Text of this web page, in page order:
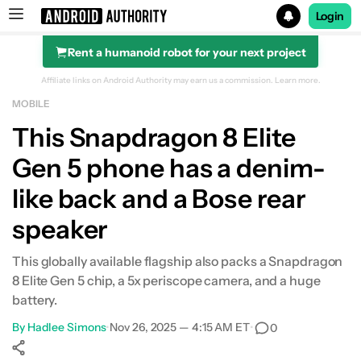
Search results for
Login
Rent a humanoid robot for your next project
Affiliate links on Android Authority may earn us a commission. Learn more.
MOBILE
This Snapdragon 8 Elite
Gen 5 phone has a denim-
like back and a Bose rear
speaker
This globally available flagship also packs a Snapdragon
8 Elite Gen 5 chip, a 5x periscope camera, and a huge
battery.
By Hadlee Simons•Nov 26, 2025 — 4:15 AM ET• 0